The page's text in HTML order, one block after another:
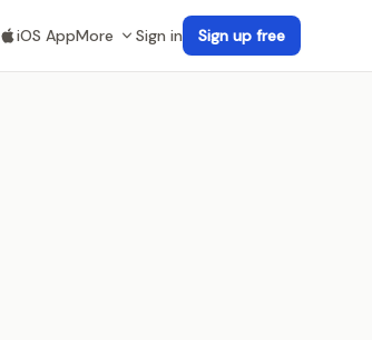
iOS AppMore Sign in Sign up free